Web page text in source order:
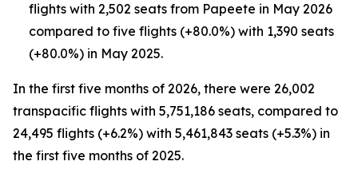
flights with 2,502 seats from Papeete in May 2026
compared to five flights (+80.0%) with 1,390 seats
(+80.0%) in May 2025.
In the first five months of 2026, there were 26,002
transpacific flights with 5,751,186 seats, compared to
24,495 flights (+6.2%) with 5,461,843 seats (+5.3%) in
the first five months of 2025.